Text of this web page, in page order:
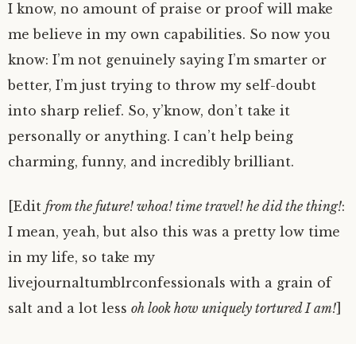
I know, no amount of praise or proof will make
me believe in my own capabilities. So now you
know: I’m not genuinely saying I’m smarter or
better, I’m just trying to throw my self-doubt
into sharp relief. So, y’know, don’t take it
personally or anything. I can’t help being
charming, funny, and incredibly brilliant.
[Edit from the future! whoa! time travel! he did the thing!:
I mean, yeah, but also this was a pretty low time
in my life, so take my
livejournaltumblrconfessionals with a grain of
salt and a lot less oh look how uniquely tortured I am!